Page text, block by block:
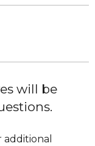
will be
additional